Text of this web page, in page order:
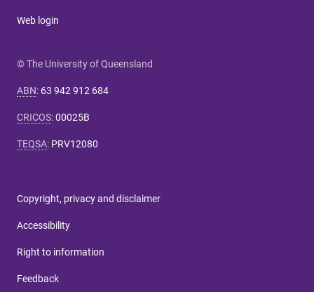
Web login
© The University of Queensland
ABN: 63 942 912 684
CRICOS:00025B
TEQSA: PRV12080
Copyright, privacy and disclaimer
Accessibility
Right to information
Feedback